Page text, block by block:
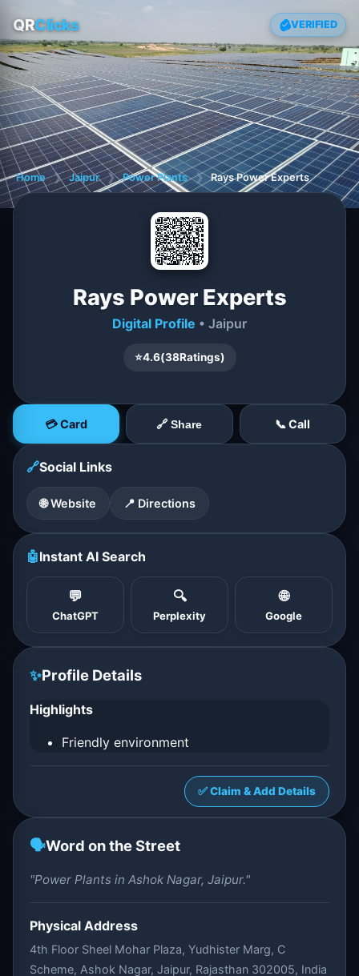
QRClicks VERIFIED
Home ❯ Jaipur ❯ Power Plants ❯ Rays Power Experts
Rays Power Experts
Digital Profile • Jaipur
⭐4.6(38Ratings)
💳 Card 🔗 Share 📞 Call
🔗Social Links
🌐 Website 📍 Directions
🤖Instant AI Search
💬
ChatGPT
🔍
Perplexity
🌐
Google
✨Profile Details
Highlights
Friendly environment
✅ Claim & Add Details
🗣️Word on the Street
"Power Plants in Ashok Nagar, Jaipur."
Physical Address
4th Floor Sheel Mohar Plaza, Yudhister Marg, C
Scheme, Ashok Nagar, Jaipur, Rajasthan 302005, India